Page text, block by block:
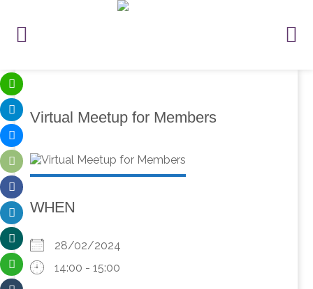
Virtual Meetup for Members
WHEN
28/02/2024
14:00 - 15:00